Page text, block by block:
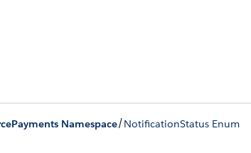
Namespace/NotificationStatus Enum